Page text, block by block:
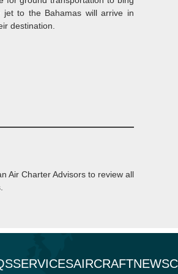
to the Bahamas will arrive in
destination.
Air Charter Advisors to review all
SERVICESAIRCRAFTNEWS